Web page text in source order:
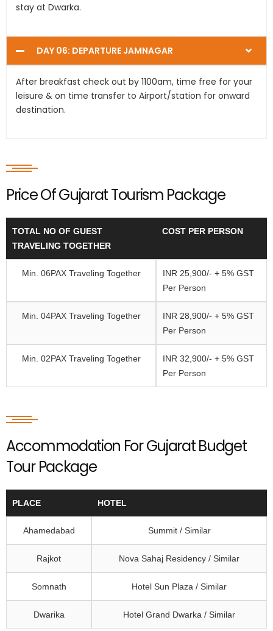
stay at Dwarka.
DAY 06: DEPARTURE JAMNAGAR
After breakfast check out by 1100am, time free for your
leisure & on time transfer to Airport/station for onward
destination.
Price Of Gujarat Tourism Package
TOTAL NO OF GUEST
TRAVELING TOGETHER
COST PER PERSON
Min. 06PAX Traveling Together
INR 25,900/- + 5% GST
Per Person
Min. 04PAX Traveling Together
INR 28,900/- + 5% GST
Per Person
Min. 02PAX Traveling Together
INR 32,900/- + 5% GST
Per Person
Accommodation For Gujarat Budget
Tour Package
PLACE HOTEL
Ahamedabad Summit / Similar
Rajkot Nova Sahaj Residency / Similar
Somnath Hotel Sun Plaza / Similar
Dwarika Hotel Grand Dwarka / Similar